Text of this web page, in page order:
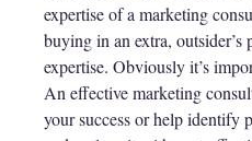
expertise of a marketing
buying in an extra, outsider’s
expertise. Obviously it’s
An effective marketing
your success or help identify